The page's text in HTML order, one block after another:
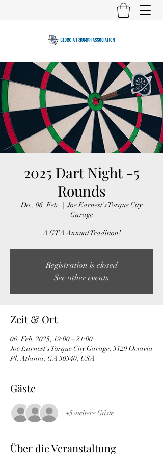
2025 Dart Night -5
Rounds
Do., 06. Feb.
  |
Joe Earnest's Torque City
Garage
A GTA Annual Tradition!
Registration is closed
See other events
Zeit & Ort
06. Feb. 2025, 19:00 – 21:00
Joe Earnest's Torque City Garage, 3129 Octavia
Pl, Atlanta, GA 30340, USA
Gäste
+5 weitere Gäste
Über die Veranstaltung